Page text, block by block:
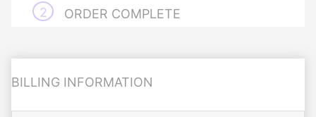
ORDER COMPLETE
BILLING INFORMATION